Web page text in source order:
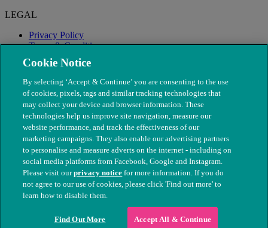
LEGAL
Privacy Policy
Terms & Conditions
Modern Slavery
© The People's Dispensary for Sick Animals. Registered charity
nos. 208217 & SC037585
Cookie Notice
By selecting ‘Accept & Continue’ you are consenting to the use
of cookies, pixels, tags and similar tracking technologies that
may collect your device and browser information. These
technologies help us improve site navigation, measure our
website performance, and track the effectiveness of our
marketing campaigns. They also enable our advertising partners
to personalise and measure adverts on the internet - including on
social media platforms from Facebook, Google and Instagram.
Please visit ourprivacy notice for more information. If you do
not agree to our use of cookies, please click 'Find out more' to
learn how to disable them.
Find Out More Accept All & Continue